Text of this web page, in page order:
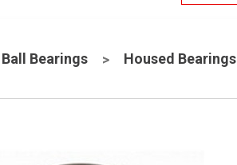
Ball Bearings Housed Bearings